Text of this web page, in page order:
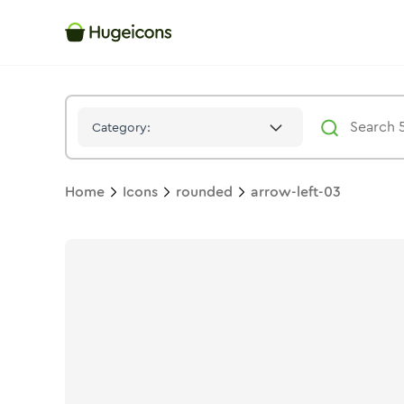
Category:
Home Icons rounded arrow-left-03